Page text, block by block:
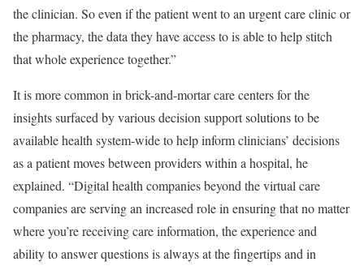
the clinician. So even if the patient went to an urgent care clinic or
the pharmacy, the data they have access to is able to help stitch
that whole experience together.”
It is more common in brick-and-mortar care centers for the
insights surfaced by various decision support solutions to be
available health system-wide to help inform clinicians’ decisions
as a patient moves between providers within a hospital, he
explained. “Digital health companies beyond the virtual care
companies are serving an increased role in ensuring that no matter
where you’re receiving care information, the experience and
ability to answer questions is always at the fingertips and in